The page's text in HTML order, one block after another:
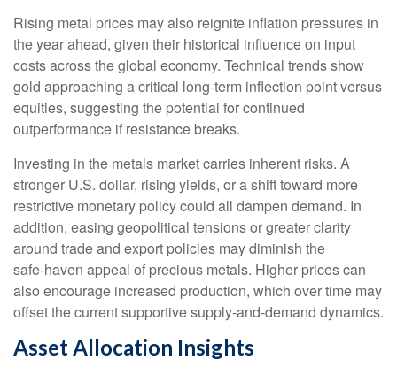
Rising metal prices may also reignite inflation pressures in
the year ahead, given their historical influence on input
costs across the global economy. Technical trends show
gold approaching a critical long-term inflection point versus
equities, suggesting the potential for continued
outperformance if resistance breaks.
Investing in the metals market carries inherent risks. A
stronger U.S. dollar, rising yields, or a shift toward more
restrictive monetary policy could all dampen demand. In
addition, easing geopolitical tensions or greater clarity
around trade and export policies may diminish the
safe‑haven appeal of precious metals. Higher prices can
also encourage increased production, which over time may
offset the current supportive supply‑and‑demand dynamics.
Asset Allocation Insights